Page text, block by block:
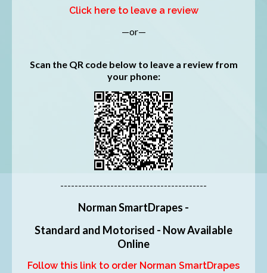
Click here to leave a review
—or—
Scan the QR code below to leave a review from
your phone:
-----------------------------------------
Norman SmartDrapes -
Standard and Motorised - Now Available
Online
Follow this link to order Norman SmartDrapes